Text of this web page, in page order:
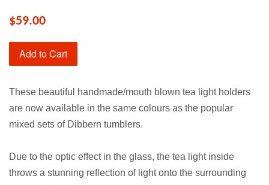
$59.00
Add to Cart
These beautiful handmade/mouth blown tea light holders
are now available in the same colours as the popular
mixed sets of Dibbern tumblers.
Due to the optic effect in the glass, the tea light inside
throws a stunning reflection of light onto the surrounding